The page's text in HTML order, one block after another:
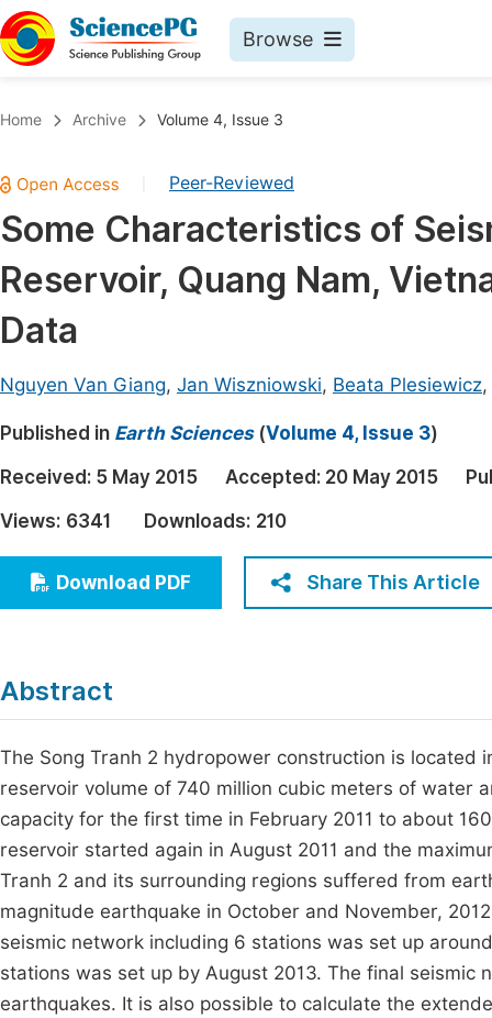
Browse
Chemistry
Medicine & Health
Materials Science
Earth, Energy & Environment
Architecture & Civil Engineering
Education
Economics & Management
Humanities & Social Sciences
Multidisciplinary
Join
Home Archive Volume 4, Issue 3
Peer-Reviewed
Some Characteristics of
Reservoir, Quang Nam,
Data
Nguyen Van Giang, Jan Wiszniowski, Beata Plesiewicz,
Published in Earth Sciences(Volume 4, Issue 3)
Received: 5 May 2015 Accepted: 20 May 2015
Views: 6341 Downloads: 210
Download PDF Share This Article
Abstract
The Song Tranh 2 hydropower construction is located
reservoir volume of 740 million cubic meters of water
capacity for the first time in February 2011 to about
reservoir started again in August 2011 and the
Tranh 2 and its surrounding regions suffered from
magnitude earthquake in October and November,
seismic network including 6 stations was set up
stations was set up by August 2013. The final
earthquakes. It is also possible to calculate the